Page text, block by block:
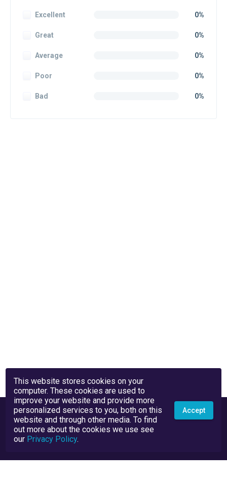
Excellent 0%
Great 0%
Average 0%
Poor 0%
Bad 0%
This website stores cookies on your
computer. These cookies are used to
improve your website and provide more
personalized services to you, both on this
website and through other media. To find
out more about the cookies we use see
our Privacy Policy.
Accept